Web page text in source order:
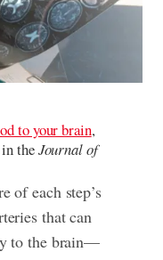
to your brain,
theJournal of
of each step’s
that can
to the brain—